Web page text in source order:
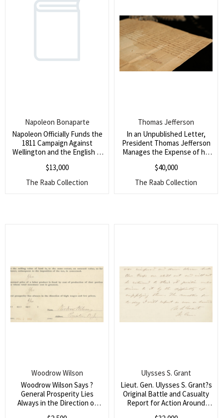
Napoleon Officially Funds the
1811 Campaign Against
Wellington and the English in
Peninsula (A major letter in
which he sends millions of
francs to fund several armies
Napoleon Bonaparte
$13,000
The Raab Collection
In an Unpublished Letter,
President Thomas Jefferson
Manages the Expense of his
his Estate in Monticello (He
seeks to stretch his funds for
months in an attempt to
Thomas Jefferson
$40,000
The Raab Collection
Woodrow Wilson Says ?
General Prosperity Lies
Always in the Direction of
Woodrow Wilson
Lieut. Gen. Ulysses S. Grant?s
Original Battle and Casualty
Report for Action Around
Ulysses S. Grant